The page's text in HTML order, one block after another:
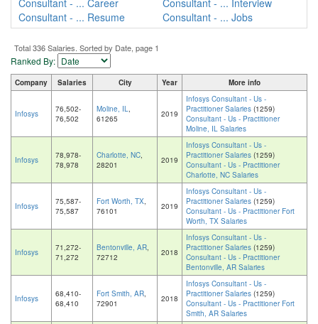
Consultant - ... Career
Consultant - ... Interview
Consultant - ... Resume
Consultant - ... Jobs
Total 336 Salaries. Sorted by Date, page 1
Ranked By:
Company Salaries City Year More info
Infosys
76,502-
76,502
Moline, IL,
61265
2019
Infosys Consultant - Us -
Practitioner Salaries (1259)
Consultant - Us - Practitioner
Moline, IL Salaries
Infosys
78,978-
78,978
Charlotte, NC,
28201
2019
Infosys Consultant - Us -
Practitioner Salaries (1259)
Consultant - Us - Practitioner
Charlotte, NC Salaries
Infosys
75,587-
75,587
Fort Worth, TX,
76101
2019
Infosys Consultant - Us -
Practitioner Salaries (1259)
Consultant - Us - Practitioner Fort
Worth, TX Salaries
Infosys
71,272-
71,272
Bentonville, AR,
72712
2018
Infosys Consultant - Us -
Practitioner Salaries (1259)
Consultant - Us - Practitioner
Bentonville, AR Salaries
Infosys
68,410-
68,410
Fort Smith, AR,
72901
2018
Infosys Consultant - Us -
Practitioner Salaries (1259)
Consultant - Us - Practitioner Fort
Smith, AR Salaries